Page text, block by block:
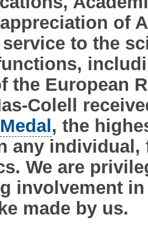
of
to the
the European
Colell
, the
any
We are
involvement
made by us.